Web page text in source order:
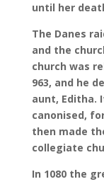
until her
The Danes
and the
church was
963, and he
aunt, Editha.
canonised,
then made
collegiate
In 1080 the